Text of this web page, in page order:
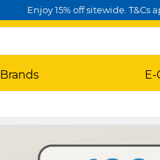
Enjoy 15% off sitewide. T&Cs
Brands E-